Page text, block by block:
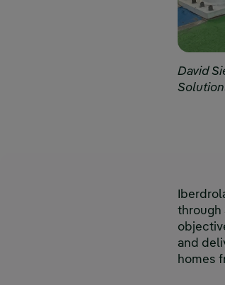
David
through
and
homes